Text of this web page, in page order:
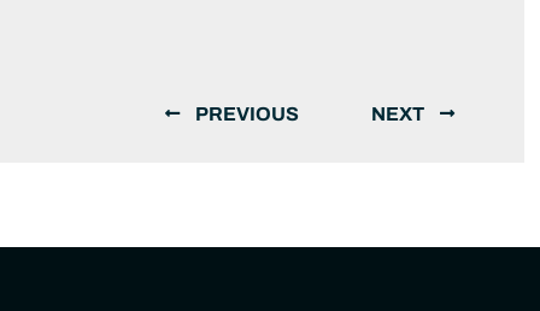
PREVIOUS NEXT